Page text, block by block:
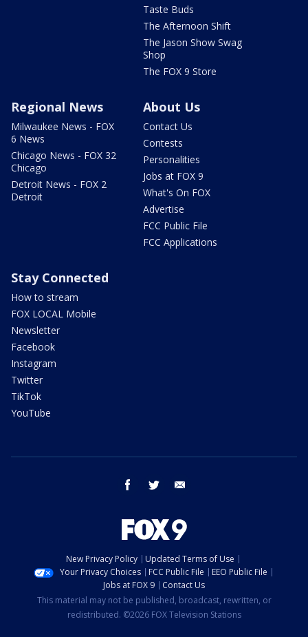
Taste Buds
The Afternoon Shift
The Jason Show Swag
Shop
The FOX 9 Store
Regional News
Milwaukee News - FOX
6 News
Chicago News - FOX 32
Chicago
Detroit News - FOX 2
Detroit
About Us
Contact Us
Contests
Personalities
Jobs at FOX 9
What's On FOX
Advertise
FCC Public File
FCC Applications
Stay Connected
How to stream
FOX LOCAL Mobile
Newsletter
Facebook
Instagram
Twitter
TikTok
YouTube
facebook twitter
New Privacy Policy
Updated Terms of Use
Your Privacy Choices
FCC Public File
EEO Public File
Jobs at FOX 9
Contact Us
This material may not be published, broadcast, rewritten, or
redistributed. ©2026 FOX Television Stations